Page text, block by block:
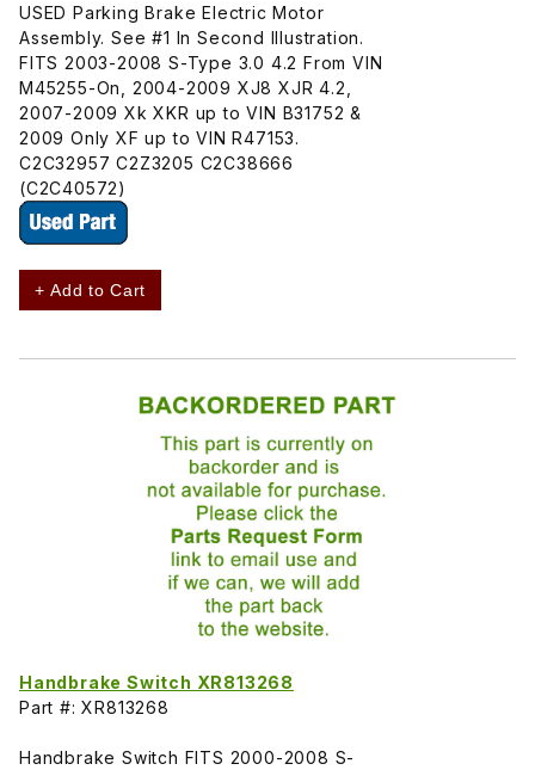
USED Parking Brake Electric Motor
Assembly. See #1 In Second Illustration.
FITS 2003-2008 S-Type 3.0 4.2 From VIN
M45255-On, 2004-2009 XJ8 XJR 4.2,
2007-2009 Xk XKR up to VIN B31752 &
2009 Only XF up to VIN R47153.
C2C32957 C2Z3205 C2C38666
(C2C40572)
+ Add to Cart
Handbrake Switch XR813268
Part #: XR813268
Handbrake Switch FITS 2000-2008 S-